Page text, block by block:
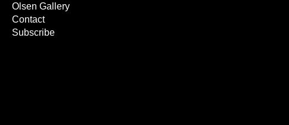
Olsen Gallery
Contact
Subscribe